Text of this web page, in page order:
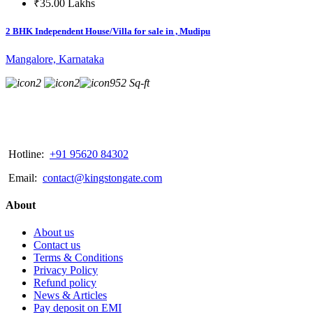
₹35.00 Lakhs
2 BHK Independent House/Villa for sale in , Mudipu
Mangalore, Karnataka
2
2 952 Sq-ft
Hotline: +91 95620 84302
Email: contact@kingstongate.com
About
About us
Contact us
Terms & Conditions
Privacy Policy
Refund policy
News & Articles
Pay deposit on EMI